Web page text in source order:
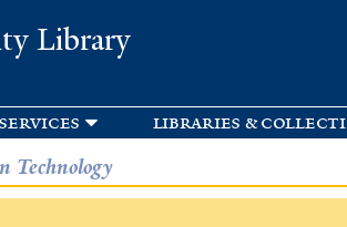
Library
services libraries &
Technology